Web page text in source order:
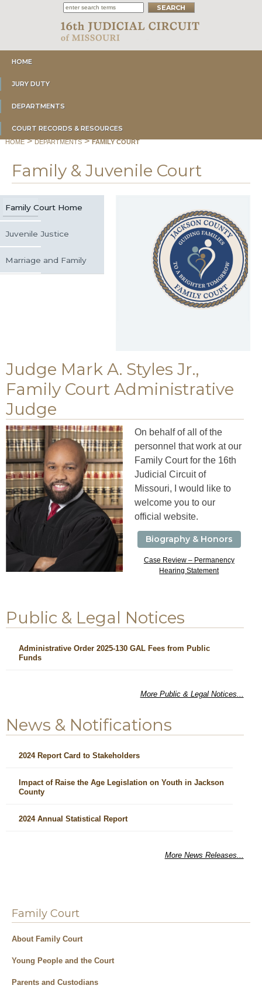
HOME
JURY DUTY
DEPARTMENTS
COURT RECORDS & RESOURCES
HOME>DEPARTMENTS>FAMILY COURT
Family & Juvenile Court
Family Court Home
Juvenile Justice
Marriage and Family
Judge Mark A. Styles Jr.,
Family Court Administrative
Judge
On behalf of all of the
personnel that work at our
Family Court for the 16th
Judicial Circuit of
Missouri, I would like to
welcome you to our
official website.
Biography & Honors
Case Review – Permanency
Hearing Statement
Public & Legal Notices
Administrative Order 2025-130 GAL Fees from Public
Funds
More Public & Legal Notices...
News & Notifications
2024 Report Card to Stakeholders
Impact of Raise the Age Legislation on Youth in Jackson
County
2024 Annual Statistical Report
More News Releases...
Family Court
About Family Court
Young People and the Court
Parents and Custodians